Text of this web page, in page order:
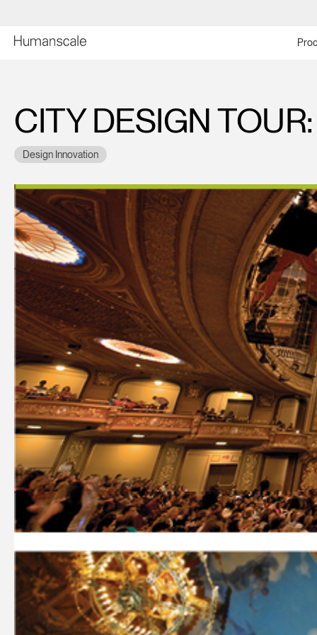
CITY DESIGN
Design Innovation